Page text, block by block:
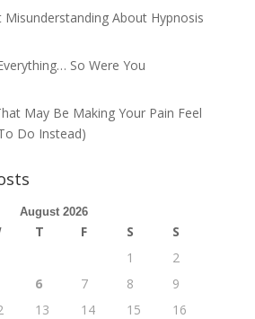
Misunderstanding About Hypnosis
So Were You
May Be Making Your Pain Feel
Do Instead)
August 2026
T F S
S
1
2
6 7 8
9
13 14 15
16